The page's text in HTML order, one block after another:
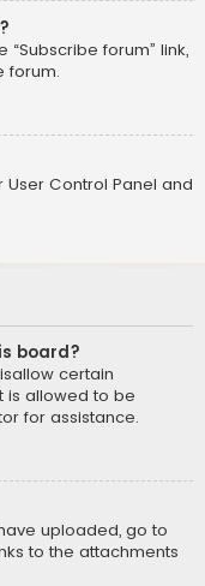
forum” link,
forum.
Control Panel and
board?
certain
is allowed to be
for assistance.
uploaded, go to
to the attachments